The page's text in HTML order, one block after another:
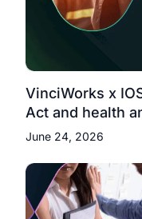
VinciWorks x
Act and health
June 24, 2026